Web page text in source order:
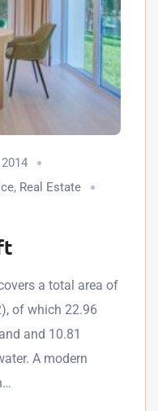
, Real Estate
a total area of
of which 22.96
and 10.81
A modern